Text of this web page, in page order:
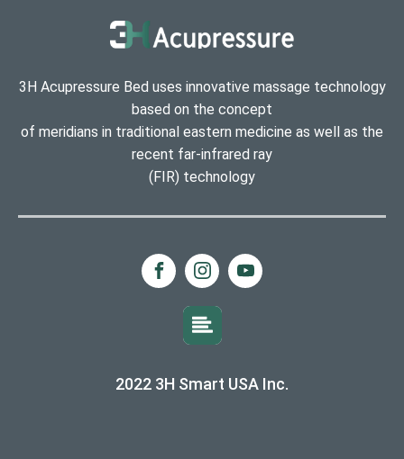
3H Acupressure Bed uses innovative massage technology
based on the concept
of meridians in traditional eastern medicine as well as the
recent far-infrared ray
(FIR) technology
2022 3H Smart USA Inc.